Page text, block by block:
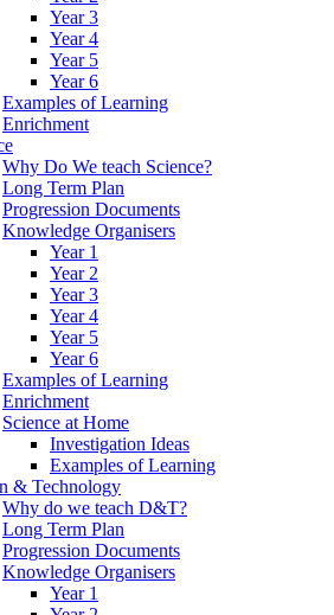
Year 3
Year 4
Year 5
Year 6
Examples of Learning
Enrichment
Why Do We teach Science?
Long Term Plan
Progression Documents
Knowledge Organisers
Year 1
Year 2
Year 3
Year 4
Year 5
Year 6
Examples of Learning
Enrichment
Science at Home
Investigation Ideas
Examples of Learning
& Technology
Why do we teach D&T?
Long Term Plan
Progression Documents
Knowledge Organisers
Year 1